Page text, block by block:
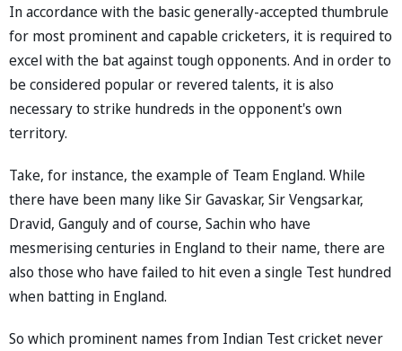
In accordance with the basic generally-accepted thumbrule
for most prominent and capable cricketers, it is required to
excel with the bat against tough opponents. And in order to
be considered popular or revered talents, it is also
necessary to strike hundreds in the opponent's own
territory.
Take, for instance, the example of Team England. While
there have been many like Sir Gavaskar, Sir Vengsarkar,
Dravid, Ganguly and of course, Sachin who have
mesmerising centuries in England to their name, there are
also those who have failed to hit even a single Test hundred
when batting in England.
So which prominent names from Indian Test cricket never